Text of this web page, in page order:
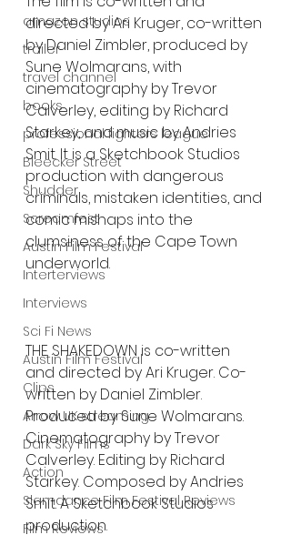
amazon studios
trailer
travel channel
books
professional fighters league
Bleecker Street
Shudder
Screamfest
Austin Film Festival
Interterviews
Interviews
Sci Fi News
Austin Film Festival
Clips
Arrow UK streaming
Dark Sky Films
Action
Slamdance Film Festival Reviews
Film Reviews
directed by Ari Kruger, co-written
by Daniel Zimbler, produced by
Sune Wolmarans, with
cinematography by Trevor
Calverley, editing by Richard
Starkey, and music by Andries
Smit. It is a Sketchbook Studios
production with dangerous
criminals, mistaken identities, and
comic mishaps into the
clumsiness of the Cape Town
underworld.
THE SHAKEDOWN is co-written
and directed by Ari Kruger. Co-
written by Daniel Zimbler.
Produced by Sune Wolmarans.
Cinematography by Trevor
Calverley. Editing by Richard
Starkey. Composed by Andries
Smit. A Sketchbook Studios
production.